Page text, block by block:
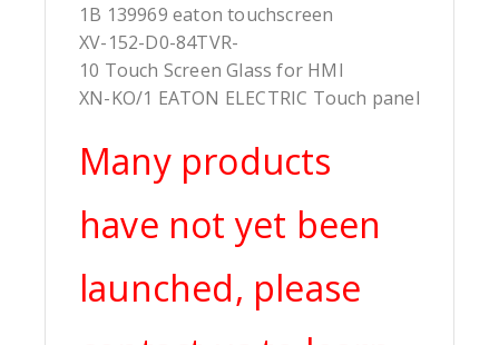
1B 139969 eaton touchscreen
XV-152-D0-84TVR-
10 Touch Screen Glass for HMI
XN-KO/1 EATON ELECTRIC Touch panel
Many products
have not yet been
launched, please